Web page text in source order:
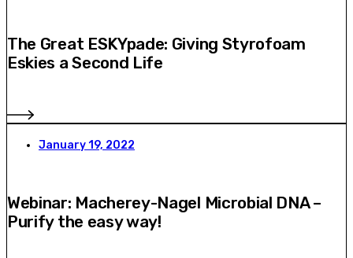
The Great ESKYpade: Giving Styrofoam
Eskies a Second Life
January 19, 2022
Webinar: Macherey-Nagel Microbial DNA –
Purify the easy way!